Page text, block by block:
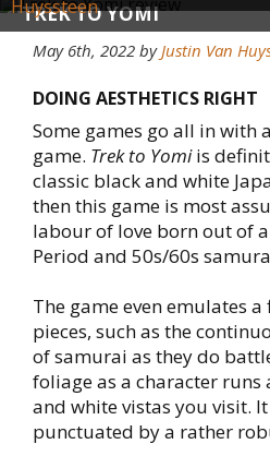
TREK TO YOMI
May 6th, 2022 byJustin Van
DOING AESTHETICS RIGHT
Some games go all in with
game. Trek to Yomiis
classic black and white
then this game is most
labour of love born out of
Period and 50s/60s
The game even emulates
pieces, such as the
of samurai as they do
foliage as a character runs
and white vistas you visit.
punctuated by a rather